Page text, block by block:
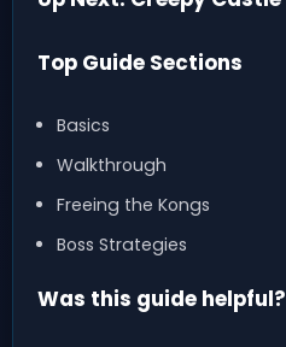
Top Guide Sections
Basics
Walkthrough
Freeing the Kongs
Boss Strategies
Was this guide helpful?